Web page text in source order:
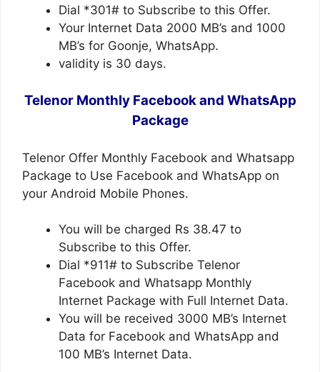
Dial *301# to Subscribe to this Offer.
Your Internet Data 2000 MB’s and 1000
MB’s for Goonje, WhatsApp.
validity is 30 days.
Telenor Monthly Facebook and WhatsApp
Package
Telenor Offer Monthly Facebook and Whatsapp
Package to Use Facebook and WhatsApp on
your Android Mobile Phones.
You will be charged Rs 38.47 to
Subscribe to this Offer.
Dial *911# to Subscribe Telenor
Facebook and Whatsapp Monthly
Internet Package with Full Internet Data.
You will be received 3000 MB’s Internet
Data for Facebook and WhatsApp and
100 MB’s Internet Data.